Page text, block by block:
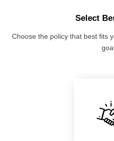
Select
Choose the policy that best fits